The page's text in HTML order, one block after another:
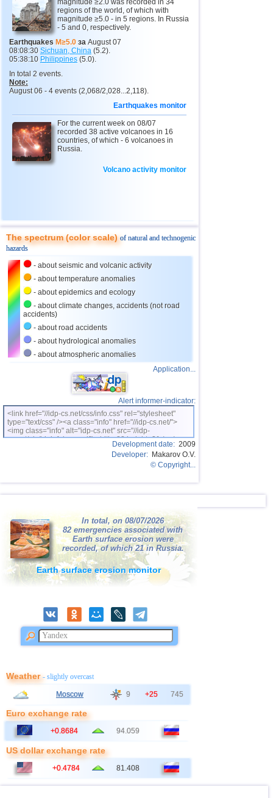
Tonga 4,4...4,6
13 Argentina
14 Mexico
15 Greece
16
2,5...4,2
Myanmar 3,1...4,2
19 Panama 4,2
20 Nicaragua
3,6...4,0 3
24 Norway 3,7 1
25 Puerto Rico
26 Turkey 2,5...3,5
27
28 St. Vincent and Grenadines 3,5
30 Costa Rica
31 Bolivia
Romania
OFF COAST OF CENTRAL
34 Salvador 2,7...3,3
35 Africa
3,2 1
3,2 1
38 Poland 3,1 1
40 Italy 2,9
41 Bangladesh 2,5...2,8 2
42 East Timor 1
Albania 1
Ionian Sea 2,5
magnitude ≥2.0 was recorded in 34
regions of the world, of which with
magnitude ≥5.0 - in 5 regions. In Russia
- 5 and 0, respectively.
Earthquakes M≥5.0 за August 07
08:08:30 Sichuan, China (5.2).
05:38:10 Philippines (5.0).
In total 2 events.
Note:
August 06 - 4 events (2,068/2,028...2,118).
Earthquakes monitor
For the current week on 08/07
recorded 38 active volcanoes in 16
countries, of which - 6 volcanoes in
Russia.
Volcano activity monitor
The spectrum (color scale)of natural and technogenic
hazards
- about seismic and volcanic activity
- about temperature anomalies
- about epidemics and ecology
- about climate changes, accidents (not road
accidents)
- about road accidents
- about hydrological anomalies
- about atmospheric anomalies
Application...
Alert informer-indicator:
<link href="//idp-cs.net/css/info.css" rel="stylesheet"
type="text/css" /><a class="info" href="//idp-cs.net/">
<img class="info" alt="idp-cs.net" src="//idp-
cs.net/pix/idpinfok_sm.gif" width=88 height=31 /></a>
Development date: 2009
Developer: Makarov O.V.
© Copyright...
In total, on 08/07/2026
82 emergencies associated with
Earth surface erosion were
recorded, of which 21 in Russia.
Earth surface erosion monitor
Weather- slightly overcast
Moscow 9 +25 745
Euro exchange rate
+0.8684 94.059
US dollar exchange rate
+0.4784 81.408